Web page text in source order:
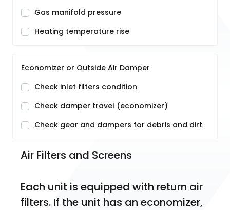
Gas manifold pressure
Heating temperature rise
Economizer or Outside Air Damper
Check inlet filters condition
Check damper travel (economizer)
Check gear and dampers for debris and dirt
Air Filters and Screens
Each unit is equipped with return air
filters. If the unit has an economizer,